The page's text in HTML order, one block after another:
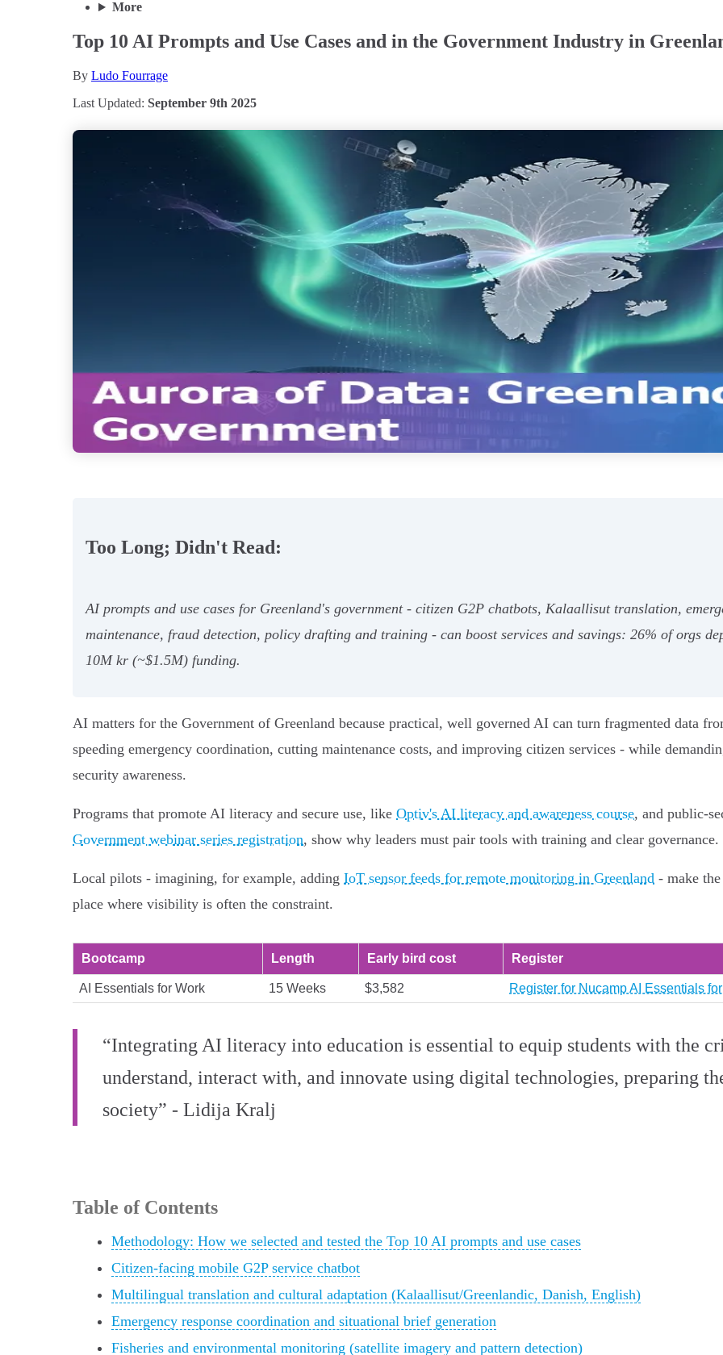
More
Top 10 AI Prompts and Use Cases and in the Government Industry in
By Ludo Fourrage
Last Updated: September 9th 2025
Too Long; Didn't Read:
AI prompts and use cases for Greenland's government - citizen G2P chatbots, Kalaallisut translation,
maintenance, fraud detection, policy drafting and training - can boost services and savings: 26% of orgs
10M kr (~$1.5M) funding.
AI matters for the Government of Greenland because practical, well governed AI can turn fragmented data
speeding emergency coordination, cutting maintenance costs, and improving citizen services - while
security awareness.
Programs that promote AI literacy and secure use, like Optiv's AI literacy and awareness course, and
Government webinar series registration, show why leaders must pair tools with training and clear governance.
Local pilots - imagining, for example, adding IoT sensor feeds for remote monitoring in Greenland - make
place where visibility is often the constraint.
Bootcamp Length Early bird cost Register
AI Essentials for Work 15 Weeks $3,582 Register for Nucamp AI Essentials
“Integrating AI literacy into education is essential to equip students with the
understand, interact with, and innovate using digital technologies, preparing
society” - Lidija Kralj
Table of Contents
Methodology: How we selected and tested the Top 10 AI prompts and use cases
Citizen-facing mobile G2P service chatbot
Multilingual translation and cultural adaptation (Kalaallisut/Greenlandic, Danish, English)
Emergency response coordination and situational brief generation
Fisheries and environmental monitoring (satellite imagery and pattern detection)